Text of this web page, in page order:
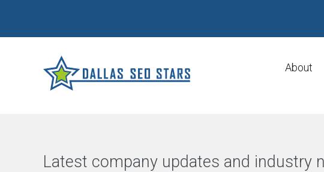
About
Latest company updates and industry